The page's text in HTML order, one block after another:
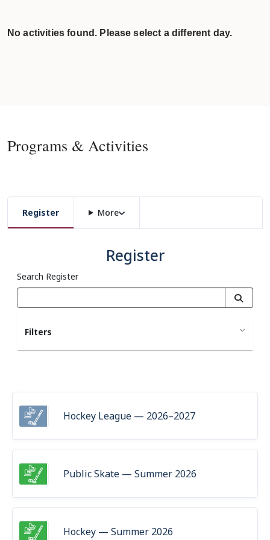
No activities found. Please select a different day.
Programs & Activities